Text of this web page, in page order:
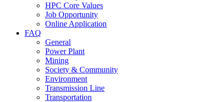
HPC Core Values
Job Opportunity
Online Application
FAQ
General
Power Plant
Mining
Society & Community
Environment
Transmission Line
Transportation